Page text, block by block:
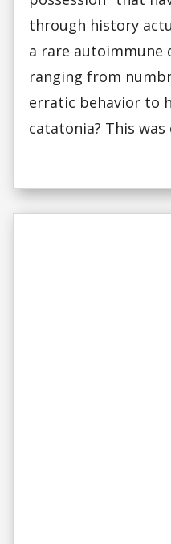
through history
a rare autoimmune
ranging from
erratic behavior to
catatonia? This was